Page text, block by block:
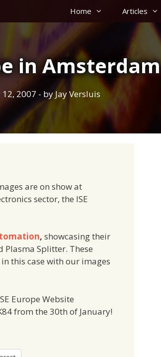
Home Articles
in Amsterdam
12, 2007 - byJay Versluis
are on show at
sector, the ISE
, showcasing their
Plasma Splitter. These
this case with our images
Europe Website
from the 30th of January!